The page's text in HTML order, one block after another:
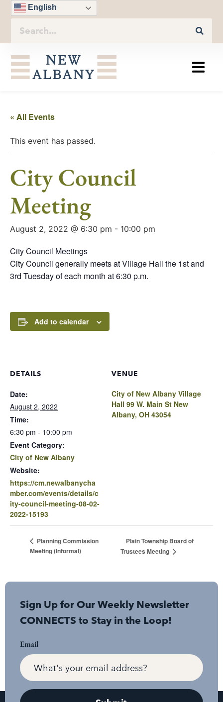
English
« All Events
This event has passed.
City Council
Meeting
August 2, 2022 @ 6:30 pm - 10:00 pm
City Council Meetings
City Council generally meets at Village Hall the 1st and
3rd Tuesday of each month at 6:30 p.m.
Add to calendar
DETAILS
Date:
August 2, 2022
Time:
6:30 pm - 10:00 pm
Event Category:
City of New Albany
Website:
https://cm.newalbanycha
mber.com/events/details/c
ity-council-meeting-08-02-
2022-15193
VENUE
City of New Albany Village
Hall 99 W. Main St New
Albany, OH 43054
Planning Commission
Meeting (Informal)
Plain Township Board of
Trustees Meeting
Sign Up for Our Weekly Newsletter
CONNECTS to Stay in the Loop!
Email